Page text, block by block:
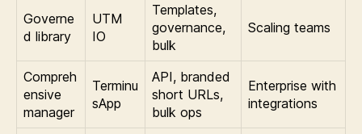
Governe
d library
UTM
IO
Templates,
governance,
bulk
Scaling teams
Compreh
ensive
manager
Terminu
sApp
API, branded
short URLs,
bulk ops
Enterprise with
integrations